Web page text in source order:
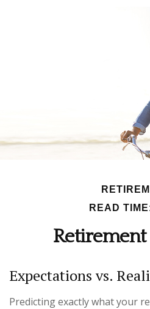
READ
Retirement
Expectations vs.
Predicting exactly what your